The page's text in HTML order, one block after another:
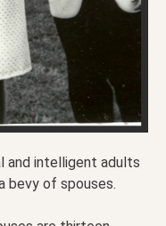
and intelligent adults
bevy of spouses.